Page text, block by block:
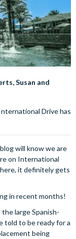
Susan and
Drive has
will know we are
on International
it definitely gets
in recent months!
large Spanish-
told to be ready for a
being